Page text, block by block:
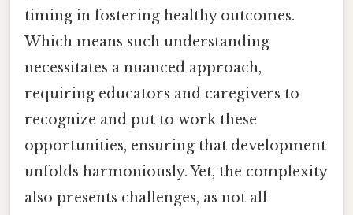
timing in fostering healthy outcomes.
Which means such understanding
necessitates a nuanced approach,
requiring educators and caregivers to
recognize and put to work these
opportunities, ensuring that development
unfolds harmoniously. Yet, the complexity
also presents challenges, as not all